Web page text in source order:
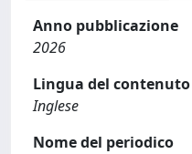
Anno pubblicazione
2026
Lingua del contenuto
Inglese
Nome del periodico